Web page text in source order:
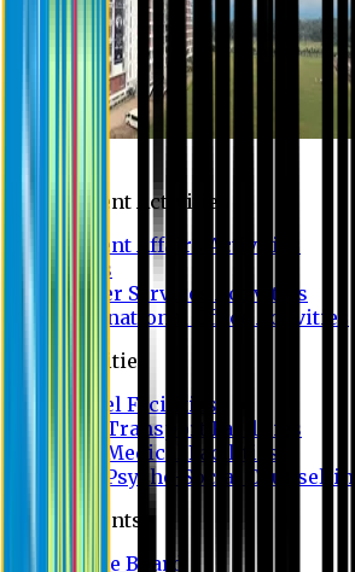
Student Activities
Student Affairs Activities
Clubs
Career Services Activities
International Office Activities
Facilities
Hostel Facilities
Free Transport Facilities
Free Medical Facilities
Free Psycho-Social Counselling
Students
Notice Board